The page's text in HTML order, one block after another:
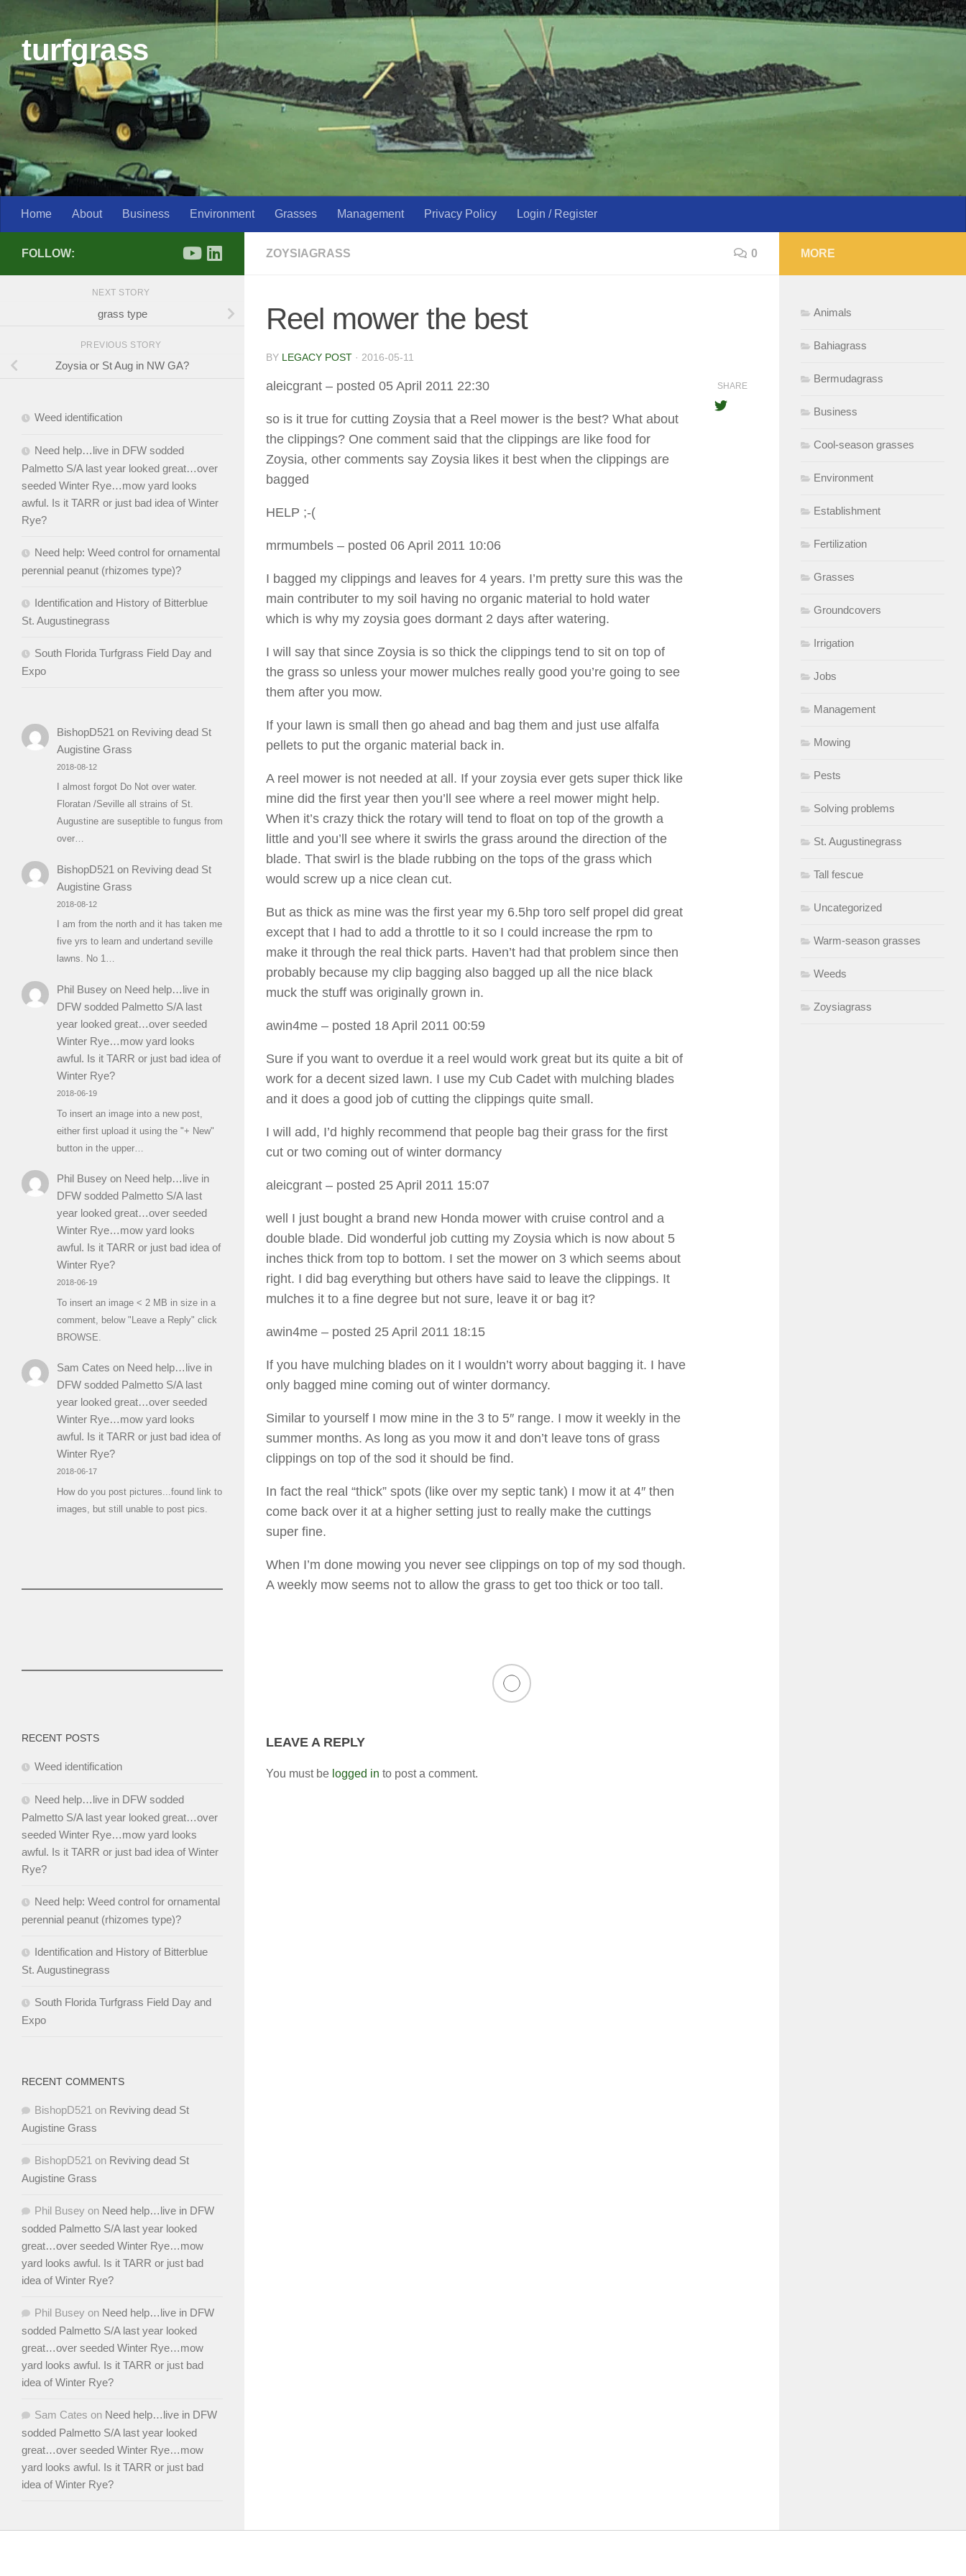
Skip to content
turfgrass
Home About Business Environment Grasses Management Privacy Policy Login / Register
ZOYSIAGRASS 0
Reel mower the best
BY LEGACY POST · 2016-05-11
aleicgrant – posted 05 April 2011 22:30
so is it true for cutting Zoysia that a Reel mower is the best? What about
the clippings? One comment said that the clippings are like food for
Zoysia, other comments say Zoysia likes it best when the clippings are
bagged
HELP ;-(
mrmumbels – posted 06 April 2011 10:06
I bagged my clippings and leaves for 4 years. I’m pretty sure this was the
main contributer to my soil having no organic material to hold water
which is why my zoysia goes dormant 2 days after watering.
I will say that since Zoysia is so thick the clippings tend to sit on top of
the grass so unless your mower mulches really good you’re going to see
them after you mow.
If your lawn is small then go ahead and bag them and just use alfalfa
pellets to put the organic material back in.
A reel mower is not needed at all. If your zoysia ever gets super thick like
mine did the first year then you’ll see where a reel mower might help.
When it’s crazy thick the rotary will tend to float on top of the growth a
little and you’ll see where it swirls the grass around the direction of the
blade. That swirl is the blade rubbing on the tops of the grass which
would screw up a nice clean cut.
But as thick as mine was the first year my 6.5hp toro self propel did great
except that I had to add a throttle to it so I could increase the rpm to
make it through the real thick parts. Haven’t had that problem since then
probably because my clip bagging also bagged up all the nice black
muck the stuff was originally grown in.
awin4me – posted 18 April 2011 00:59
Sure if you want to overdue it a reel would work great but its quite a bit of
work for a decent sized lawn. I use my Cub Cadet with mulching blades
and it does a good job of cutting the clippings quite small.
I will add, I’d highly recommend that people bag their grass for the first
cut or two coming out of winter dormancy
aleicgrant – posted 25 April 2011 15:07
well I just bought a brand new Honda mower with cruise control and a
double blade. Did wonderful job cutting my Zoysia which is now about 5
inches thick from top to bottom. I set the mower on 3 which seems about
right. I did bag everything but others have said to leave the clippings. It
mulches it to a fine degree but not sure, leave it or bag it?
awin4me – posted 25 April 2011 18:15
If you have mulching blades on it I wouldn’t worry about bagging it. I have
only bagged mine coming out of winter dormancy.
Similar to yourself I mow mine in the 3 to 5″ range. I mow it weekly in the
summer months. As long as you mow it and don’t leave tons of grass
clippings on top of the sod it should be find.
In fact the real “thick” spots (like over my septic tank) I mow it at 4″ then
come back over it at a higher setting just to really make the cuttings
super fine.
When I’m done mowing you never see clippings on top of my sod though.
A weekly mow seems not to allow the grass to get too thick or too tall.
SHARE
LEAVE A REPLY
You must be logged in to post a comment.
FOLLOW:
NEXT STORY
grass type
PREVIOUS STORY
Zoysia or St Aug in NW GA?
Weed identification
Need help…live in DFW sodded
Palmetto S/A last year looked great…over
seeded Winter Rye…mow yard looks
awful. Is it TARR or just bad idea of Winter
Rye?
Need help: Weed control for ornamental
perennial peanut (rhizomes type)?
Identification and History of Bitterblue
St. Augustinegrass
South Florida Turfgrass Field Day and
Expo
BishopD521 on Reviving dead St
Augistine Grass
2018-08-12
I almost forgot Do Not over water.
Floratan /Seville all strains of St.
Augustine are suseptible to fungus from
over…
BishopD521 on Reviving dead St
Augistine Grass
2018-08-12
I am from the north and it has taken me
five yrs to learn and undertand seville
lawns. No 1…
Phil Buseyon Need help…live in
DFW sodded Palmetto S/A last
year looked great…over seeded
Winter Rye…mow yard looks
awful. Is it TARR or just bad idea of
Winter Rye?
2018-06-19
To insert an image into a new post,
either first upload it using the "+ New"
button in the upper…
Phil Buseyon Need help…live in
DFW sodded Palmetto S/A last
year looked great…over seeded
Winter Rye…mow yard looks
awful. Is it TARR or just bad idea of
Winter Rye?
2018-06-19
To insert an image < 2 MB in size in a
comment, below "Leave a Reply" click
BROWSE.
Sam Cates on Need help…live in
DFW sodded Palmetto S/A last
year looked great…over seeded
Winter Rye…mow yard looks
awful. Is it TARR or just bad idea of
Winter Rye?
2018-06-17
How do you post pictures...found link to
images, but still unable to post pics.
RECENT POSTS
Weed identification
Need help…live in DFW sodded
Palmetto S/A last year looked great…over
seeded Winter Rye…mow yard looks
awful. Is it TARR or just bad idea of Winter
Rye?
Need help: Weed control for ornamental
perennial peanut (rhizomes type)?
Identification and History of Bitterblue
St. Augustinegrass
South Florida Turfgrass Field Day and
Expo
RECENT COMMENTS
BishopD521 on Reviving dead St
Augistine Grass
BishopD521 on Reviving dead St
Augistine Grass
Phil Busey on Need help…live in DFW
sodded Palmetto S/A last year looked
great…over seeded Winter Rye…mow
yard looks awful. Is it TARR or just bad
idea of Winter Rye?
Phil Busey on Need help…live in DFW
sodded Palmetto S/A last year looked
great…over seeded Winter Rye…mow
yard looks awful. Is it TARR or just bad
idea of Winter Rye?
Sam Cates on Need help…live in DFW
sodded Palmetto S/A last year looked
great…over seeded Winter Rye…mow
yard looks awful. Is it TARR or just bad
idea of Winter Rye?
MORE
Animals
Bahiagrass
Bermudagrass
Business
Cool-season grasses
Environment
Establishment
Fertilization
Grasses
Groundcovers
Irrigation
Jobs
Management
Mowing
Pests
Solving problems
St. Augustinegrass
Tall fescue
Uncategorized
Warm-season grasses
Weeds
Zoysiagrass